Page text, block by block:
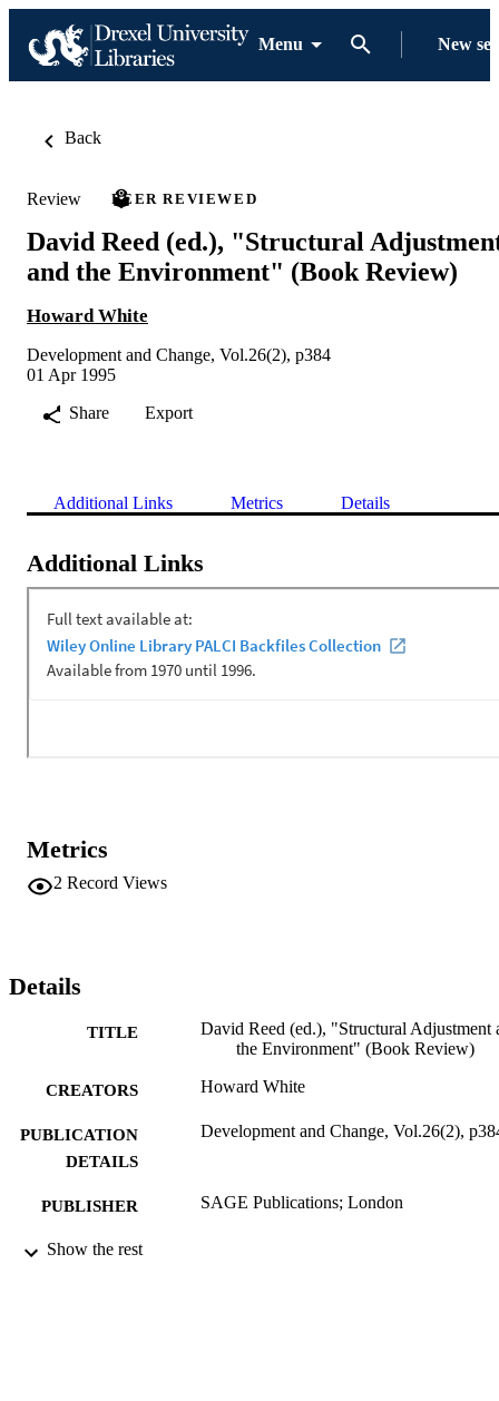
Menu New
Back
Review PEER REVIEWED
David Reed (ed.), "Structural
and the Environment" (Book Review)
Howard White
Development and Change, Vol.26(2), p384
01 Apr 1995
Share
Export
Additional Links Metrics Details
Additional Links
Metrics
2 Record Views
Details
TITLE
David Reed (ed.), "Structural Adjustment
the Environment" (Book Review)
CREATORS Howard White
PUBLICATION
DETAILS
Development and Change, Vol.26(2),
PUBLISHER SAGE Publications; London
RESOURCE
Show the rest